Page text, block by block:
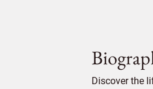
Discover the